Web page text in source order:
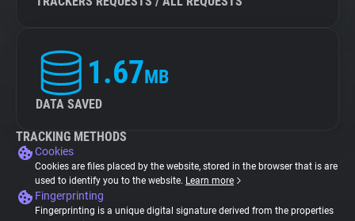
1.67MB
DATA SAVED
TRACKING METHODS
Cookies
Cookies are files placed by the website, stored in the browser that is are
used to identify you to the website. Learn more
Fingerprinting
Fingerprinting is a unique digital signature derived from the properties